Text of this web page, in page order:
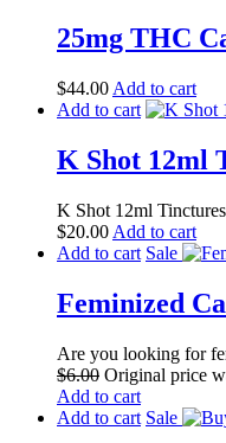
25mg THC
$44.00 Add to cart
Add to cart
K Shot 12ml
K Shot 12ml
$20.00 Add to cart
Add to cart Sale
Feminized
Are you looking for
$6.00 Original price
Add to cart
Add to cart Sale